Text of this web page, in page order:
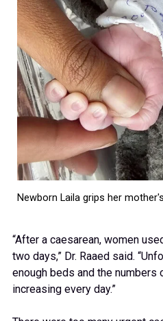
Newborn Laila grips her
“After a caesarean, women
two days,” Dr. Raaed said.
enough beds and the numbers
increasing every day.”